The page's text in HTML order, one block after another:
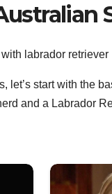
let’s start with the
and a Labrador